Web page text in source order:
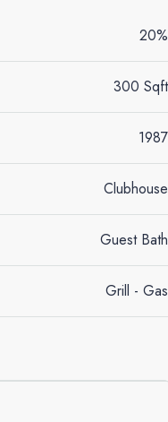
20%
300 Sqft
1987
Clubhouse
Guest Bath
Grill - Gas